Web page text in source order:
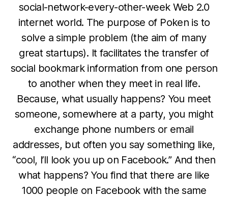
social-network-every-other-week Web 2.0
internet world. The purpose of Poken is to
solve a simple problem (the aim of many
great startups). It facilitates the transfer of
social bookmark information from one person
to another when they meet in real life.
Because, what usually happens? You meet
someone, somewhere at a party, you might
exchange phone numbers or email
addresses, but often you say something like,
“cool, I’ll look you up on Facebook.” And then
what happens? You find that there are like
1000 people on Facebook with the same